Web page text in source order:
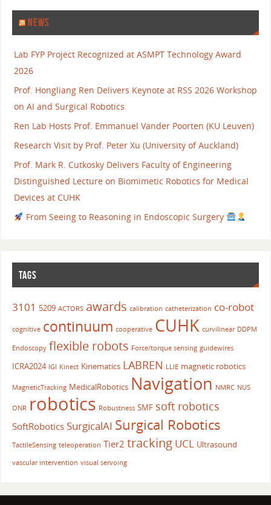
NEWS
Lab FYP Project Recognized at ASMPT Technology Award
2026
Prof. Hongliang Ren Delivers Keynote at RSS 2026 Workshop
on AI and Surgical Robotics
Ren Lab Hosts Prof. Emmanuel Vander Poorten (KU Leuven)
Research Visit by Prof. Peter Xu (University of Auckland)
Prof. Mark R. Cutkosky Delivers Faculty of Engineering
Distinguished Lecture on Biomimetic Robotics for Medical
Devices at CUHK
From Seeing to Reasoning in Endoscopic Surgery
TAGS
3101 5209 ACTORS awards calibration catheterization co-robot
cognitive continuum cooperative CUHK curvilinear DDPM
Endoscopy flexible robots Force/torque sensing guidewires
ICRA2024 IGI Kinect Kinematics LABREN LLIE magnetic robotics
MagneticTracking MedicalRobotics Navigation NMRC NUS
ONR robotics Robustness SMF soft robotics
SoftRobotics SurgicalAI Surgical Robotics
TactileSensing teleoperation Tier2 tracking UCL Ultrasound
vascular intervention visual servoing